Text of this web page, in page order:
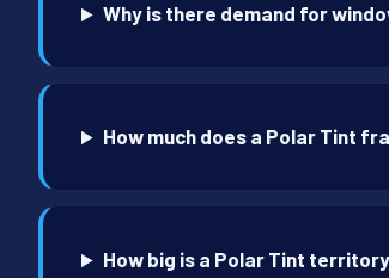
Why is there demand for
How much does a Polar Tint
How big is a Polar Tint